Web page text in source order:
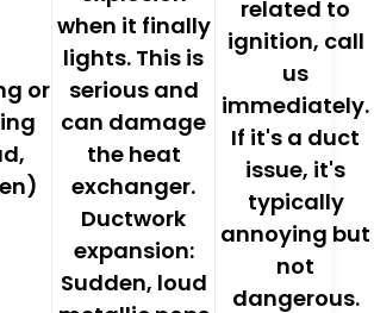
or
when it finally
lights. This is
serious and
can damage
the heat
exchanger.
Ductwork
expansion:
Sudden, loud
related to
ignition, call
us
immediately.
If it's a duct
issue, it's
typically
annoying but
not
dangerous.